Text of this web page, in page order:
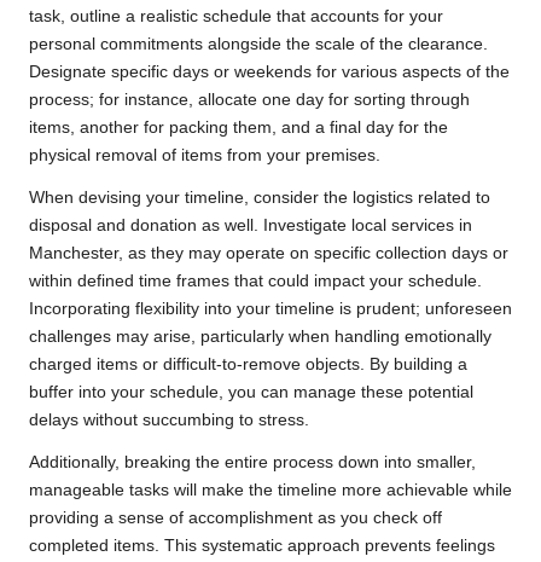
task, outline a realistic schedule that accounts for your
personal commitments alongside the scale of the clearance.
Designate specific days or weekends for various aspects of the
process; for instance, allocate one day for sorting through
items, another for packing them, and a final day for the
physical removal of items from your premises.
When devising your timeline, consider the logistics related to
disposal and donation as well. Investigate local services in
Manchester, as they may operate on specific collection days or
within defined time frames that could impact your schedule.
Incorporating flexibility into your timeline is prudent; unforeseen
challenges may arise, particularly when handling emotionally
charged items or difficult-to-remove objects. By building a
buffer into your schedule, you can manage these potential
delays without succumbing to stress.
Additionally, breaking the entire process down into smaller,
manageable tasks will make the timeline more achievable while
providing a sense of accomplishment as you check off
completed items. This systematic approach prevents feelings